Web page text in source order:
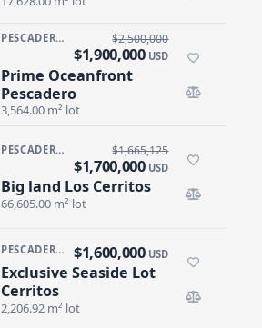
PESCADERO/CERRITOS · PESCADERO
Prime Oceanfront
Pescadero
$2,500,000
$1,900,000 USD
3,564.00 m² lot
Pescadero
PESCADERO/CERRITOS · CERRITOS
Big land Los Cerritos
$1,665,125
$1,700,000 USD
66,605.00 m² lot
PESCADERO/CERRITOS · CERRITOS
Exclusive Seaside Lot
Cerritos
$1,600,000 USD
2,206.92 m² lot
Lot Cerritos